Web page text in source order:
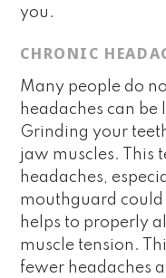
you.
CHRONIC
Many people do
headaches can be
Grinding your
jaw muscles. This
headaches,
mouthguard
helps to properly
muscle tension.
fewer headaches